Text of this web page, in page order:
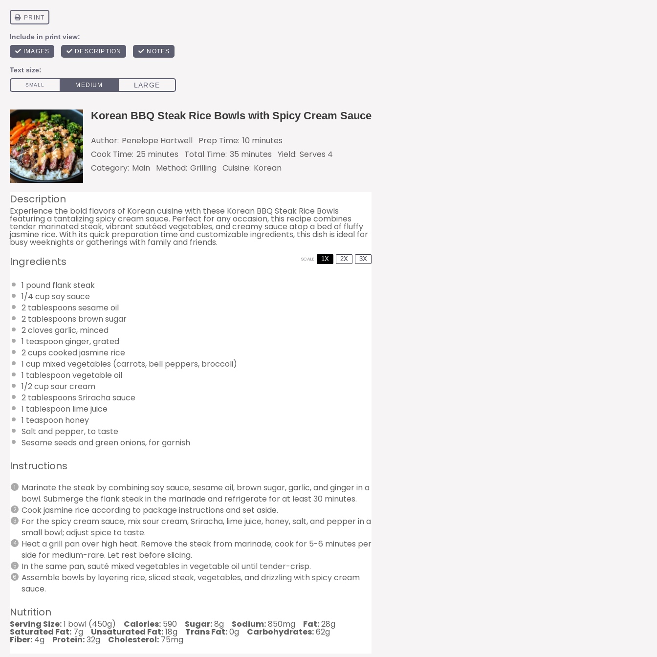
Korean BBQ Steak Rice Bowls with Spicy Cream Sauce
Author: Penelope Hartwell Prep Time: 10 minutes
Cook Time: 25 minutes Total Time: 35 minutes Yield: Serves 4
Category: Main Method: Grilling Cuisine: Korean
Description
Experience the bold flavors of Korean cuisine with these Korean BBQ Steak Rice Bowls
featuring a tantalizing spicy cream sauce. Perfect for any occasion, this recipe combines
tender marinated steak, vibrant sautéed vegetables, and creamy sauce atop a bed of fluffy
jasmine rice. With its quick preparation time and customizable ingredients, this dish is ideal for
busy weeknights or gatherings with family and friends.
Ingredients SCALE 1X 2X 3X
1 pound flank steak
1/4 cup soy sauce
2 tablespoons sesame oil
2 tablespoons brown sugar
2cloves garlic, minced
1 teaspoon ginger, grated
2 cups cooked jasmine rice
1 cup mixed vegetables (carrots, bell peppers, broccoli)
1 tablespoon vegetable oil
1/2 cup sour cream
2 tablespoons Sriracha sauce
1 tablespoon lime juice
1 teaspoon honey
Salt and pepper, to taste
Sesame seeds and green onions, for garnish
Instructions
Marinate the steak by combining soy sauce, sesame oil, brown sugar, garlic, and ginger in a
bowl. Submerge the flank steak in the marinade and refrigerate for at least 30 minutes.
Cook jasmine rice according to package instructions and set aside.
For the spicy cream sauce, mix sour cream, Sriracha, lime juice, honey, salt, and pepper in a
small bowl; adjust spice to taste.
Heat a grill pan over high heat. Remove the steak from marinade; cook for 5-6 minutes per
side for medium-rare. Let rest before slicing.
In the same pan, sauté mixed vegetables in vegetable oil until tender-crisp.
Assemble bowls by layering rice, sliced steak, vegetables, and drizzling with spicy cream
sauce.
Nutrition
Serving Size:1 bowl (450g) Calories: 590 Sugar:8g Sodium:850mg Fat:28g
Saturated Fat: 7g Unsaturated Fat:18g Trans Fat:0g Carbohydrates:62g
Fiber: 4g Protein:32g Cholesterol: 75mg